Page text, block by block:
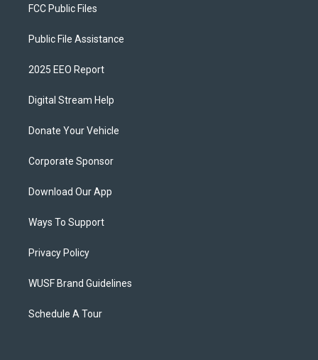
FCC Public Files
Public File Assistance
2025 EEO Report
Digital Stream Help
Donate Your Vehicle
Corporate Sponsor
Download Our App
Ways To Support
Privacy Policy
WUSF Brand Guidelines
Schedule A Tour